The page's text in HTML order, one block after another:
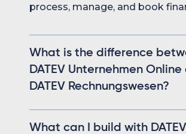
process, manage, and book
What is the difference
DATEV Unternehmen Online
DATEV Rechnungswesen?
What can I build with DATEV